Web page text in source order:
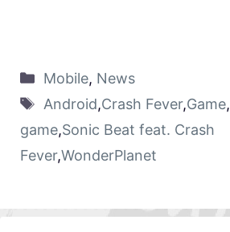
Mobile, News
Android,Crash Fever,Game,
game,Sonic Beat feat. Crash
Fever,WonderPlanet